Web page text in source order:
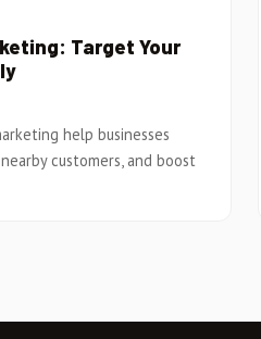
Target Your
help businesses
customers, and boost